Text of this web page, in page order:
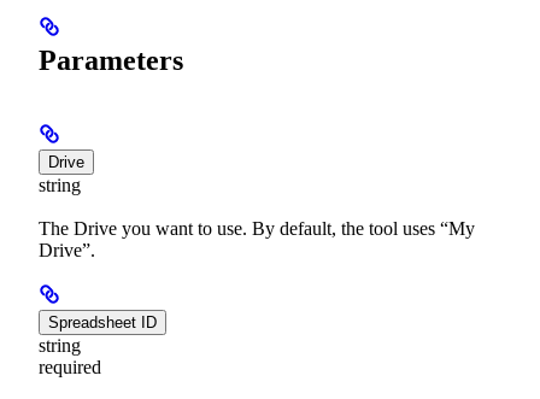
Parameters
Drive
string
The Drive you want to use. By default, the tool uses “My
Drive”.
Spreadsheet ID
string
required